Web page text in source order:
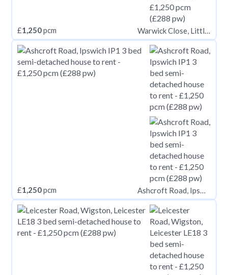
£1,250pcm Warwick Close, Littleover DE23
£1,250pcm Ashcroft Road, Ipswich IP1